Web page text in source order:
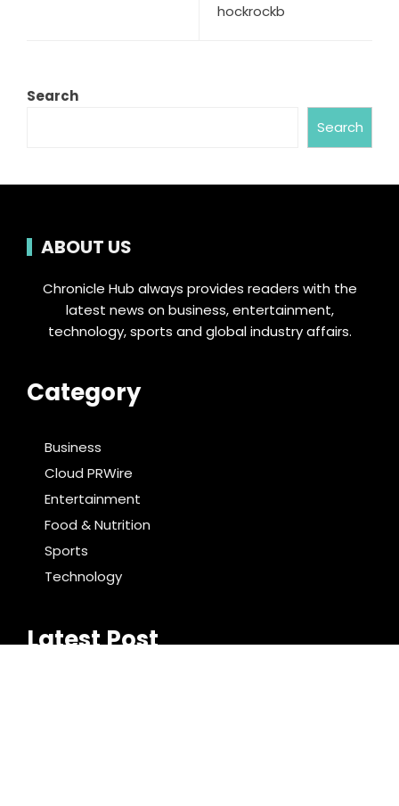
hockrockb
Search
Search
ABOUT US
Chronicle Hub always provides readers with the
latest news on business, entertainment,
technology, sports and global industry affairs.
Category
Business
Cloud PRWire
Entertainment
Food & Nutrition
Sports
Technology
Latest Post